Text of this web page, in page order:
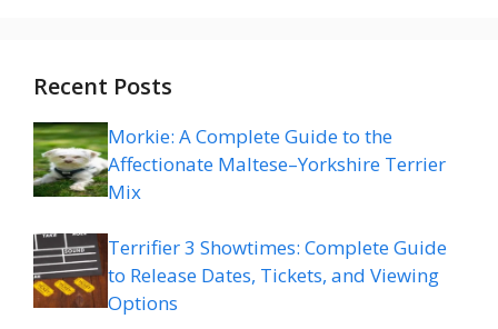
Recent Posts
Morkie: A Complete Guide to the
Affectionate Maltese–Yorkshire Terrier
Mix
Terrifier 3 Showtimes: Complete Guide
to Release Dates, Tickets, and Viewing
Options